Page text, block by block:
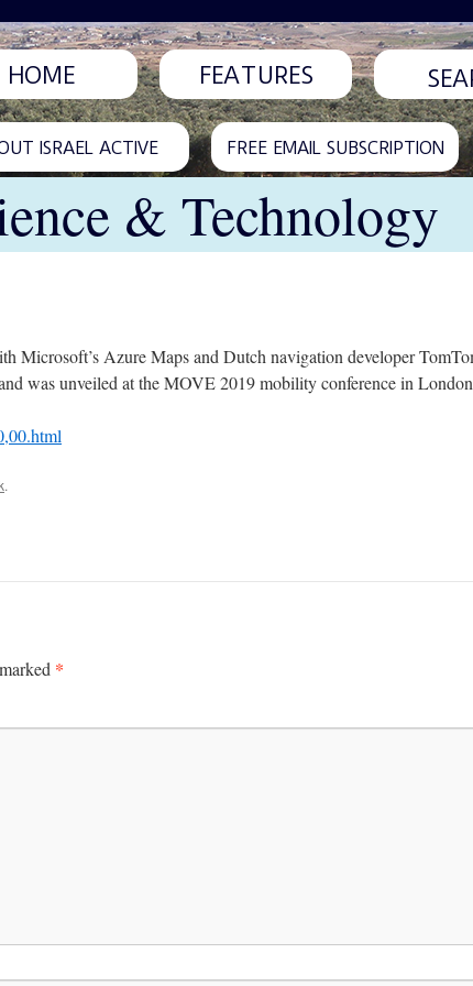
HOME FEATURES
ISRAEL ACTIVE FREE EMAIL SUBSCRIPTION
& Technology
Microsoft’s Azure Maps and Dutch navigation developer
was unveiled at the MOVE 2019 mobility conference in
.
*